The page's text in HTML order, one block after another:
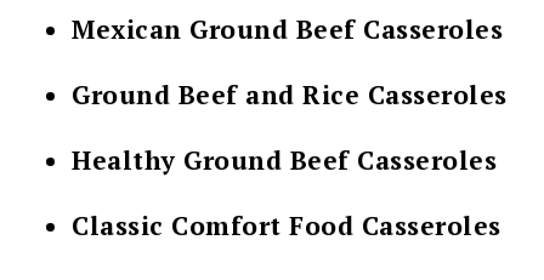
Mexican Ground Beef Casseroles
Ground Beef and Rice Casseroles
Healthy Ground Beef Casseroles
Classic Comfort Food Casseroles